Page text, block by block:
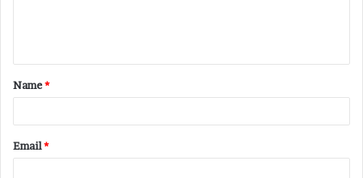
t
*
Name*
Email*